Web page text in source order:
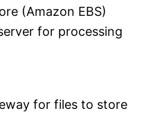
(Amazon EBS)
for processing
for files to store